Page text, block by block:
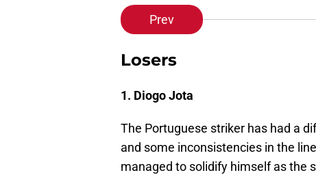
Prev
Losers
1. Diogo Jota
The Portuguese striker has had a
and some inconsistencies in the
managed to solidify himself as the